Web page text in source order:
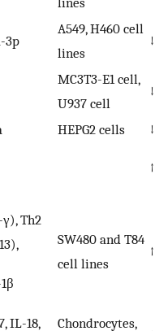
3p
A549, H460 cell
lines
↓
MC3T3-E1 cell,
U937 cell
↓
HEPG2 cells ↓
↑
Th2
SW480 and T84
cell lines
↑
IL-18,
Chondrocytes,